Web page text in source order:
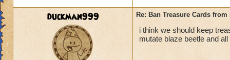
duckman999 Re: Ban Treasure Cards
i think we should keep
mutate blaze beetle and